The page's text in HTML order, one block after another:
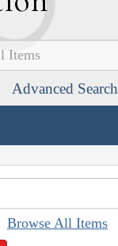
Advanced Search
Browse All Items